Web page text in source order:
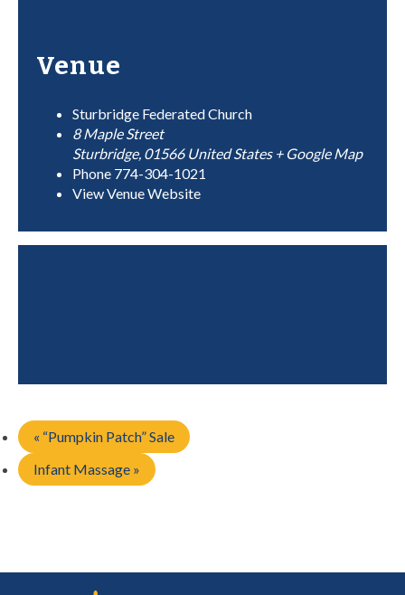
Venue
Sturbridge Federated Church
8 Maple Street
Sturbridge, 01566 United States + Google Map
Phone 774-304-1021
View Venue Website
« “Pumpkin Patch” Sale
Infant Massage »